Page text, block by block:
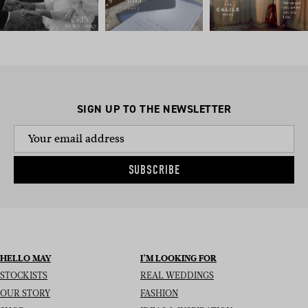
SIGN UP TO THE NEWSLETTER
SUBSCRIBE
HELLO MAY
STOCKISTS
OUR STORY
I’M LOOKING FOR
REAL WEDDINGS
FASHION